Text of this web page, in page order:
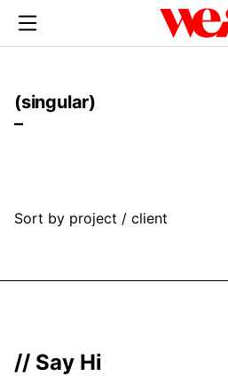
(singular)
–
Sort by project / client
// Say Hi